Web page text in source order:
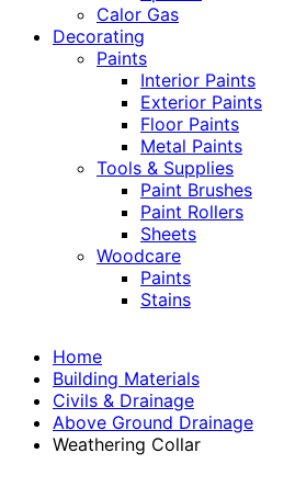
Calor Gas
Decorating
Paints
Interior Paints
Exterior Paints
Floor Paints
Metal Paints
Tools & Supplies
Paint Brushes
Paint Rollers
Sheets
Woodcare
Paints
Stains
Home
Building Materials
Civils & Drainage
Above Ground Drainage
Weathering Collar